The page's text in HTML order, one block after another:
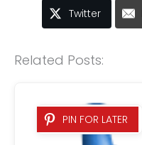
Twitter
Related Posts:
PIN FOR LATER